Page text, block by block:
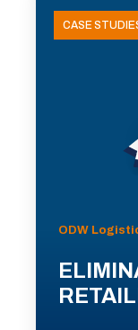
CASE
ODW